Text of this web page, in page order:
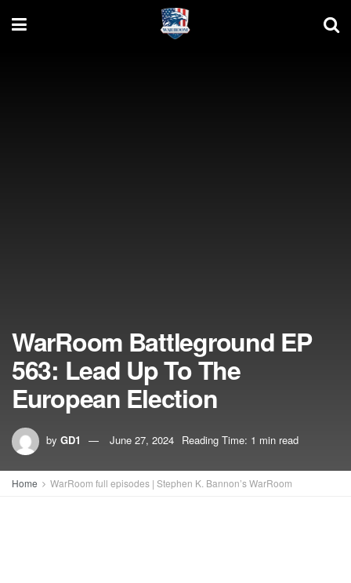
WarRoom Battleground EP
563: Lead Up To The
European Election
by GD1 June 27, 2024 Reading Time: 1 min read
Home WarRoom full episodes | Stephen K. Bannon’s WarRoom